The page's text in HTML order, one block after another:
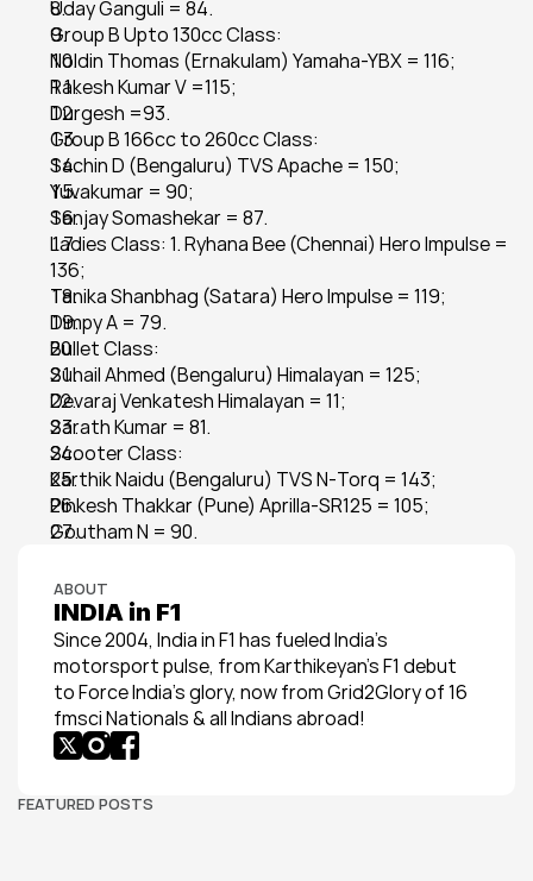
Uday Ganguli = 84.
Group B Upto 130cc Class:
Noldin Thomas (Ernakulam) Yamaha-YBX = 116;
Rakesh Kumar V =115;
Durgesh =93.
Group B 166cc to 260cc Class:
Sachin D (Bengaluru) TVS Apache = 150;
Yuvakumar = 90;
Sanjay Somashekar = 87.
Ladies Class: 1. Ryhana Bee (Chennai) Hero Impulse =
136;
Tanika Shanbhag (Satara) Hero Impulse = 119;
Dimpy A = 79.
Bullet Class:
Suhail Ahmed (Bengaluru) Himalayan = 125;
Devaraj Venkatesh Himalayan = 11;
Sarath Kumar = 81.
Scooter Class:
Karthik Naidu (Bengaluru) TVS N-Torq = 143;
Pinkesh Thakkar (Pune) Aprilla-SR125 = 105;
Goutham N = 90.
ABOUT
INDIA in F1
Since 2004, India in F1 has fueled India’s
motorsport pulse, from Karthikeyan’s F1 debut
to Force India’s glory, now from Grid2Glory of 16
fmsci Nationals & all Indians abroad!
FEATURED POSTS